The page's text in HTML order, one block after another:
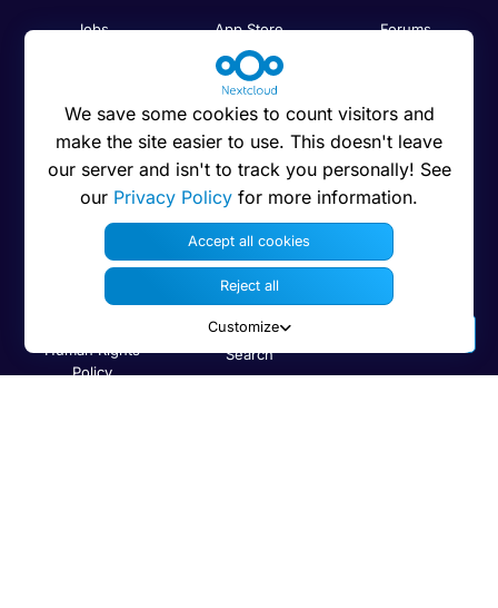
Jobs
Privacy
Press
Legal note
Trademarks
Brand guidelines
Features
Human Rights
Policy
App Store
Admin manual
User manual
Security
Developer
information
Code on GitHub
Compare with
Search
Forums
Contact us
Bug Tracker
We save some cookies to count visitors and
make the site easier to use. This doesn't leave
our server and isn't to track you personally! See
our Privacy Policy for more information.
Accept all cookies
Reject all
Customize